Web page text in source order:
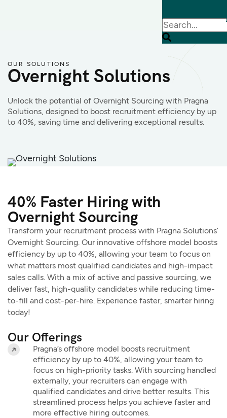
OUR SOLUTIONS
Overnight Solutions
Unlock the potential of Overnight Sourcing with Pragna
Solutions, designed to boost recruitment efficiency by up
to 40%, saving time and delivering exceptional results.
40% Faster Hiring with
Overnight Sourcing
Transform your recruitment process with Pragna Solutions’
Overnight Sourcing. Our innovative offshore model boosts
efficiency by up to 40%, allowing your team to focus on
what matters most qualified candidates and high-impact
sales calls. With a mix of active and passive sourcing, we
deliver fast, high-quality candidates while reducing time-
to-fill and cost-per-hire. Experience faster, smarter hiring
today!
Our Offerings
Pragna’s offshore model boosts recruitment
efficiency by up to 40%, allowing your team to
focus on high-priority tasks. With sourcing handled
externally, your recruiters can engage with
qualified candidates and drive better results. This
streamlined process helps you achieve faster and
more effective hiring outcomes.